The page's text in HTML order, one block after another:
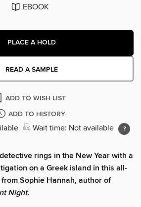
EBOOK
PLACE A HOLD
READ A SAMPLE
ADD TO WISH LIST
ADD TO HISTORY
Wait time: Not available
rings in the New Year with a
on a Greek island in this all-
Sophie Hannah, author of
Night.